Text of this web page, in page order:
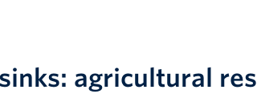
agricultural